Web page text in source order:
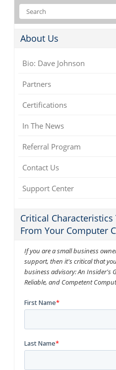
About Us
Bio: Dave Johnson
Partners
Certifications
In The News
Referral Program
Contact Us
Support Center
Critical
From Your Computer
If you are a small business
support, then it's critical that
business advisory: An Insider's
Reliable, and Competent